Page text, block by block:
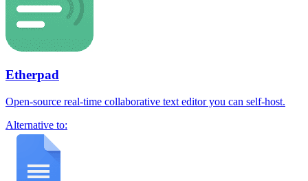
Etherpad
Open-source real-time collaborative text editor you can self-host.
Alternative to: